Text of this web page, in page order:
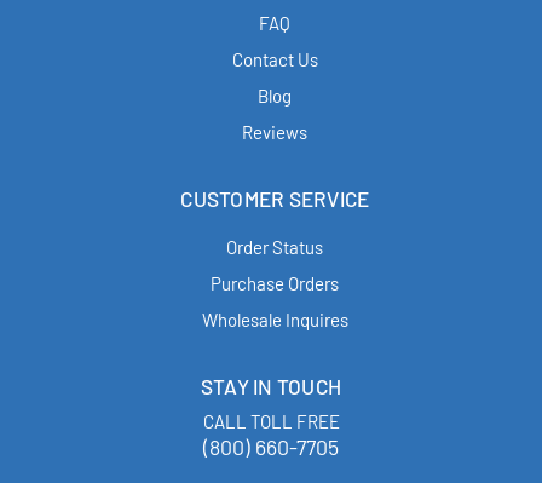
FAQ
Contact Us
Blog
Reviews
CUSTOMER SERVICE
Order Status
Purchase Orders
Wholesale Inquires
STAY IN TOUCH
CALL TOLL FREE
(800) 660-7705